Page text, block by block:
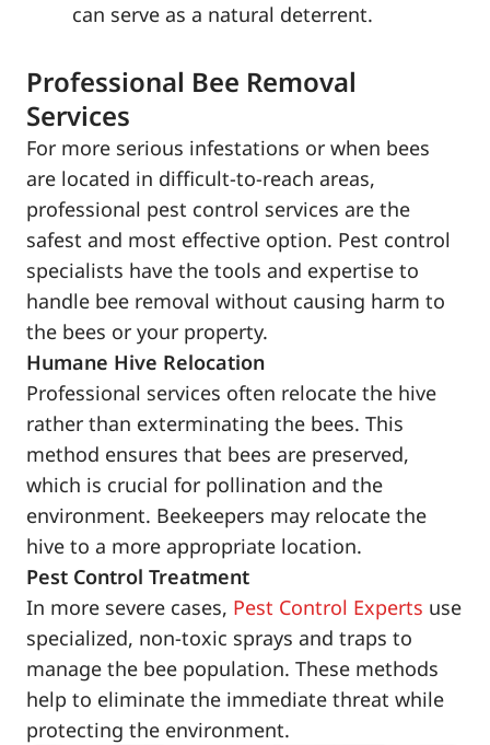
can serve as a natural deterrent.
Professional Bee Removal
Services
For more serious infestations or when bees
are located in difficult-to-reach areas,
professional pest control services are the
safest and most effective option. Pest control
specialists have the tools and expertise to
handle bee removal without causing harm to
the bees or your property.
Humane Hive Relocation
Professional services often relocate the hive
rather than exterminating the bees. This
method ensures that bees are preserved,
which is crucial for pollination and the
environment. Beekeepers may relocate the
hive to a more appropriate location.
Pest Control Treatment
In more severe cases, Pest Control Experts use
specialized, non-toxic sprays and traps to
manage the bee population. These methods
help to eliminate the immediate threat while
protecting the environment.